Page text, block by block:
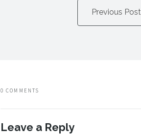
Previous Post
0 COMMENTS
Leave a Reply